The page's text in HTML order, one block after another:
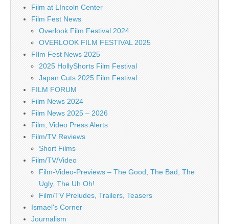
Film at LIncoln Center
Film Fest News
Overlook Film Festival 2024
OVERLOOK FILM FESTIVAL 2025
FIlm Fest News 2025
2025 HollyShorts Film Festival
Japan Cuts 2025 Film Festival
FILM FORUM
Film News 2024
Film News 2025 – 2026
Film, Video Press Alerts
Film/TV Reviews
Short Films
Film/TV/Video
Film-Video-Previews – The Good, The Bad, The
Ugly, The Uh Oh!
Film/TV Preludes, Trailers, Teasers
Ismael's Corner
Journalism